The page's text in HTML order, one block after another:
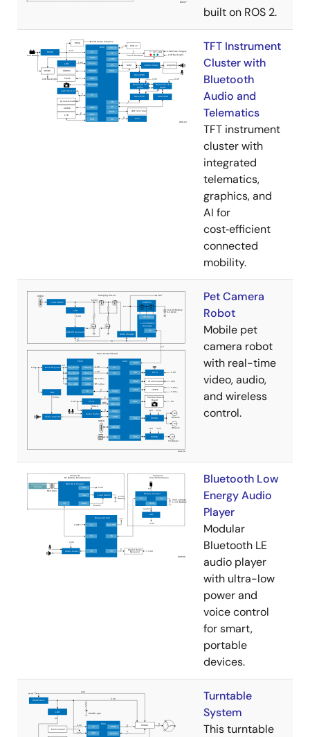
built on ROS 2.
TFT Instrument
Cluster with
Bluetooth
Audio and
Telematics
TFT instrument
cluster with
integrated
telematics,
graphics, and
AI for
cost‑efficient
connected
mobility.
Pet Camera
Robot
Mobile pet
camera robot
with real-time
video, audio,
and wireless
control.
Bluetooth Low
Energy Audio
Player
Modular
Bluetooth LE
audio player
with ultra-low
power and
voice control
for smart,
portable
devices.
Turntable
System
This turntable